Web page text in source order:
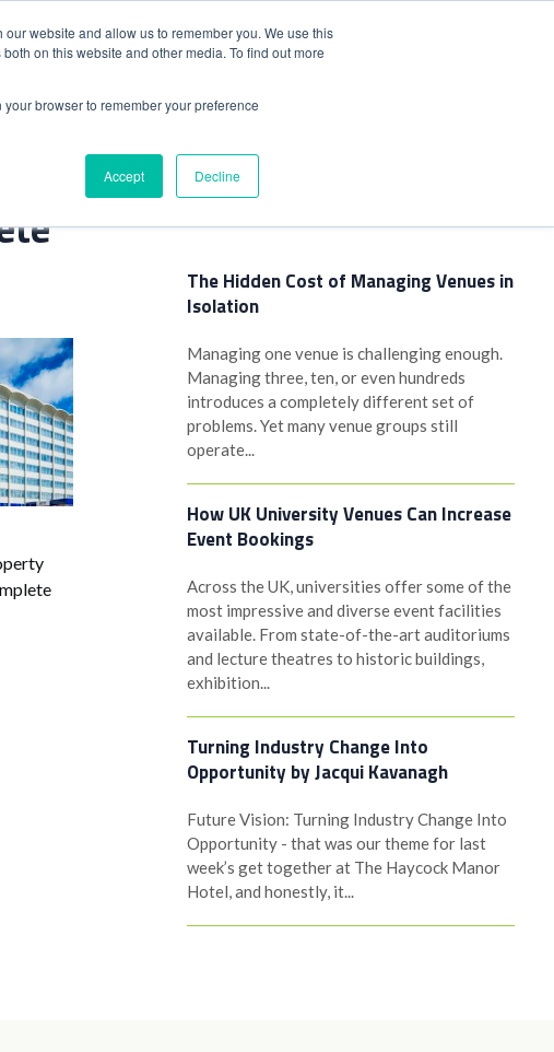
website and allow us to remember you. We use this
on this website and other media. To find out more
browser to remember your preference
Accept Decline
Latest Posts
The Hidden Cost of Managing Venues in
Isolation
Managing one venue is challenging enough.
Managing three, ten, or even hundreds
introduces a completely different set of
problems. Yet many venue groups still
operate...
How UK University Venues Can Increase
Event Bookings
Across the UK, universities offer some of the
most impressive and diverse event facilities
available. From state-of-the-art auditoriums
and lecture theatres to historic buildings,
exhibition...
Turning Industry Change Into
Opportunity by Jacqui Kavanagh
Future Vision: Turning Industry Change Into
Opportunity - that was our theme for last
week’s get together at The Haycock Manor
Hotel, and honestly, it...